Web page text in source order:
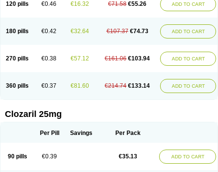
120 pills €0.46 €16.32 €71.58 €55.26 ADD TO CART
180 pills €0.42 €32.64 €107.37 €74.73 ADD TO CART
270 pills €0.38 €57.12 €161.06 €103.94 ADD TO CART
360 pills €0.37 €81.60 €214.74 €133.14 ADD TO CART
Clozaril 25mg
Per Pill Savings Per Pack
90 pills €0.39 €35.13 ADD TO CART